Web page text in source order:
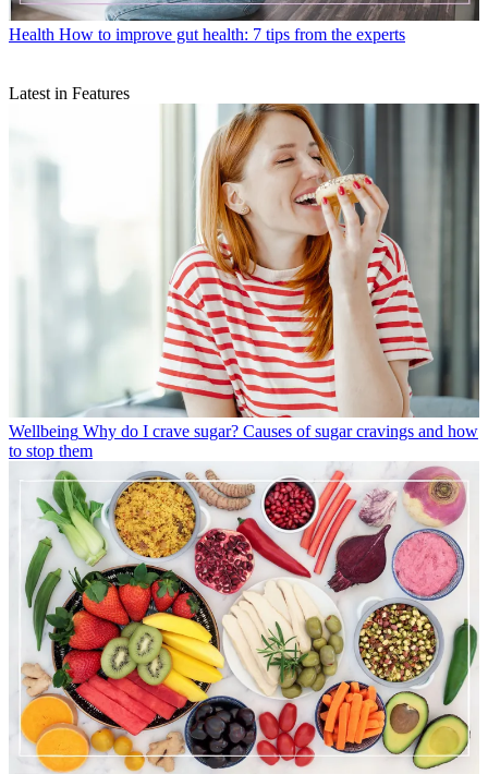
Health How to improve gut health: 7 tips from the experts
Latest in Features
Wellbeing Why do I crave sugar? Causes of sugar cravings and how
to stop them